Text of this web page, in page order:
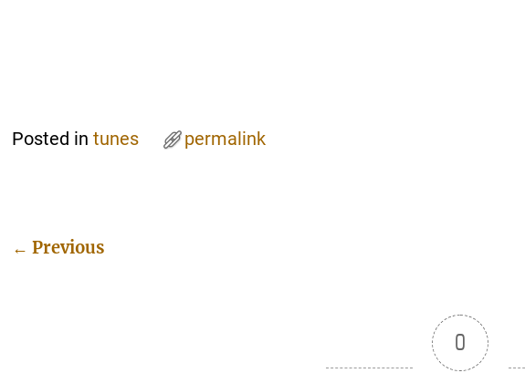
Posted in tunes permalink
← Previous
0